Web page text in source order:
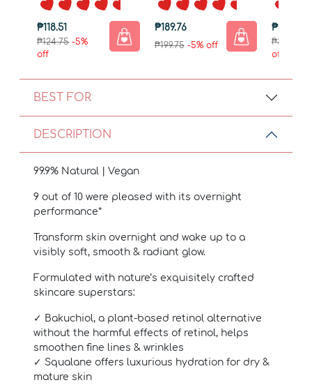
₱118.51
₱124.75-5%
off
₱189.76
₱199.75-5% off
₱351.26
₱369.75
off
BEST FOR
DESCRIPTION
99.9% Natural | Vegan
9 out of 10 were pleased with its overnight
performance*
Transform skin overnight and wake up to a
visibly soft, smooth & radiant glow.
Formulated with nature’s exquisitely crafted
skincare superstars:
✓ Bakuchiol, a plant-based retinol alternative
without the harmful effects of retinol, helps
smoothen fine lines & wrinkles
✓ Squalane offers luxurious hydration for dry &
mature skin